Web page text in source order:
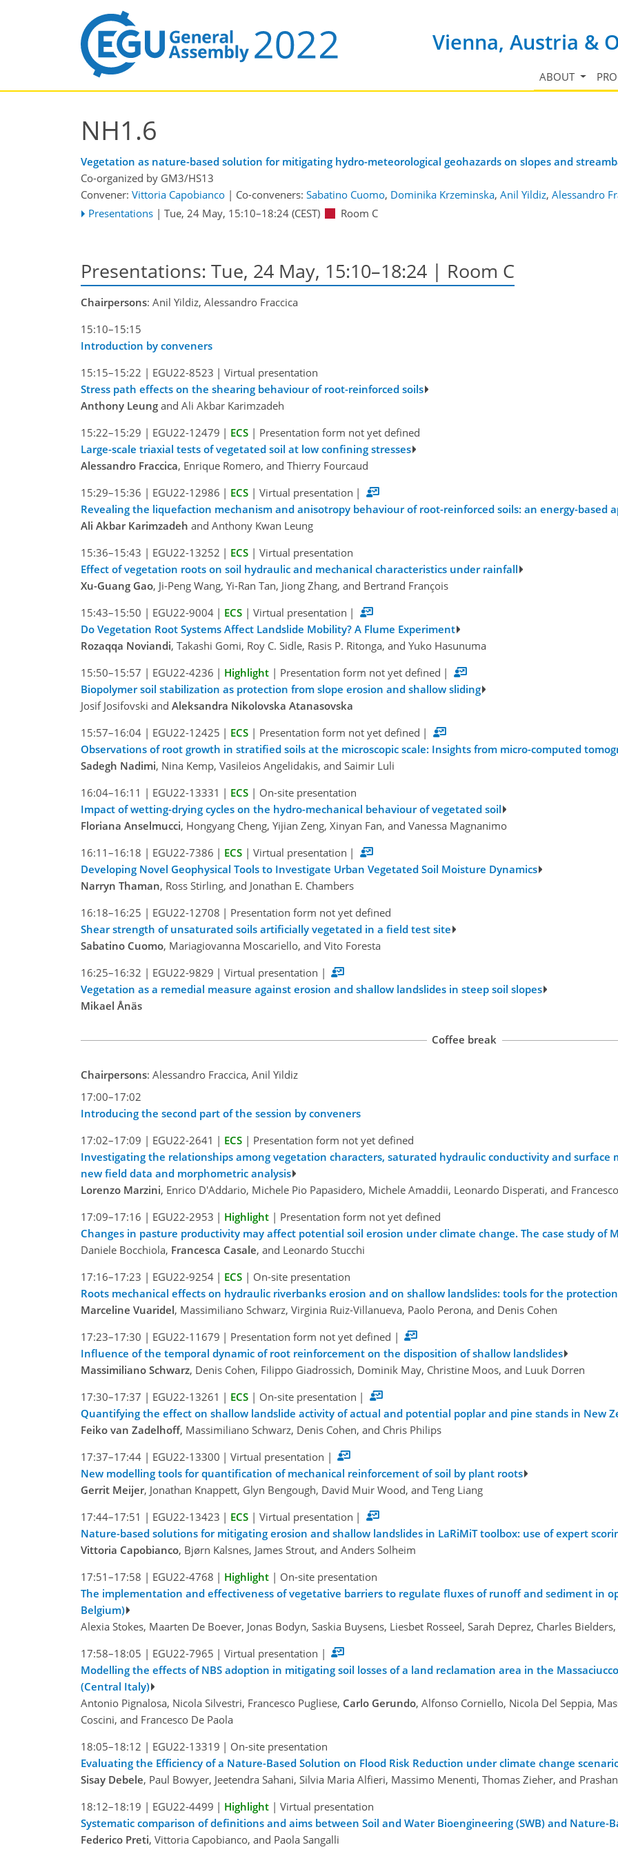
Vienna, Austria &
ABOUT
NH1.6
Vegetation as nature-based solution for mitigating hydro-meteorological geohazards on slopes and
Co-organized by GM3/HS13
Convener: Vittoria Capobianco | Co-conveners: Sabatino Cuomo, Dominika Krzeminska, Anil Yildiz, Alessandro
Presentations | Tue, 24 May, 15:10–18:24(CEST) Room C
Presentations: Tue, 24 May, 15:10–18:24 | Room C
Chairpersons: Anil Yildiz, Alessandro Fraccica
15:10–15:15
Introduction by conveners
15:15–15:22 | EGU22-8523 | Virtual presentation
Stress path effects on the shearing behaviour of root-reinforced soils
Anthony Leung and Ali Akbar Karimzadeh
15:22–15:29 | EGU22-12479 | ECS | Presentation form not yet defined
Large-scale triaxial tests of vegetated soil at low confining stresses
Alessandro Fraccica, Enrique Romero, and Thierry Fourcaud
15:29–15:36 | EGU22-12986 | ECS | Virtual presentation |
Revealing the liquefaction mechanism and anisotropy behaviour of root-reinforced soils: an energy-based
Ali Akbar Karimzadeh and Anthony Kwan Leung
15:36–15:43 | EGU22-13252 | ECS | Virtual presentation
Effect of vegetation roots on soil hydraulic and mechanical characteristics under rainfall
Xu-Guang Gao, Ji-Peng Wang, Yi-Ran Tan, Jiong Zhang, and Bertrand François
15:43–15:50 | EGU22-9004 | ECS | Virtual presentation |
Do Vegetation Root Systems Affect Landslide Mobility? A Flume Experiment
Rozaqqa Noviandi, Takashi Gomi, Roy C. Sidle, Rasis P. Ritonga, and Yuko Hasunuma
15:50–15:57 | EGU22-4236 | Highlight | Presentation form not yet defined |
Biopolymer soil stabilization as protection from slope erosion and shallow sliding
Josif Josifovski and Aleksandra Nikolovska Atanasovska
15:57–16:04 | EGU22-12425 | ECS | Presentation form not yet defined |
Observations of root growth in stratified soils at the microscopic scale: Insights from micro-computed
Sadegh Nadimi, Nina Kemp, Vasileios Angelidakis, and Saimir Luli
16:04–16:11 | EGU22-13331 | ECS | On-site presentation
Impact of wetting-drying cycles on the hydro-mechanical behaviour of vegetated soil
Floriana Anselmucci, Hongyang Cheng, Yijian Zeng, Xinyan Fan, and Vanessa Magnanimo
16:11–16:18 | EGU22-7386 | ECS | Virtual presentation |
Developing Novel Geophysical Tools to Investigate Urban Vegetated Soil Moisture Dynamics
Narryn Thaman, Ross Stirling, and Jonathan E. Chambers
16:18–16:25 | EGU22-12708 | Presentation form not yet defined
Shear strength of unsaturated soils artificially vegetated in a field test site
Sabatino Cuomo, Mariagiovanna Moscariello, and Vito Foresta
16:25–16:32 | EGU22-9829 | Virtual presentation |
Vegetation as a remedial measure against erosion and shallow landslides in steep soil slopes
Mikael Ånäs
Coffee break
Chairpersons: Alessandro Fraccica, Anil Yildiz
17:00–17:02
Introducing the second part of the session by conveners
17:02–17:09 | EGU22-2641 | ECS | Presentation form not yet defined
Investigating the relationships among vegetation characters, saturated hydraulic conductivity and surface
new field data and morphometric analysis
Lorenzo Marzini, Enrico D'Addario, Michele Pio Papasidero, Michele Amaddii, Leonardo Disperati, and
17:09–17:16 | EGU22-2953 | Highlight | Presentation form not yet defined
Changes in pasture productivity may affect potential soil erosion under climate change. The case study of
Daniele Bocchiola, Francesca Casale, and Leonardo Stucchi
17:16–17:23 | EGU22-9254 | ECS | On-site presentation
Roots mechanical effects on hydraulic riverbanks erosion and on shallow landslides: tools for the
Marceline Vuaridel, Massimiliano Schwarz, Virginia Ruiz-Villanueva, Paolo Perona, and Denis Cohen
17:23–17:30 | EGU22-11679 | Presentation form not yet defined |
Influence of the temporal dynamic of root reinforcement on the disposition of shallow landslides
Massimiliano Schwarz, Denis Cohen, Filippo Giadrossich, Dominik May, Christine Moos, and Luuk Dorren
17:30–17:37 | EGU22-13261 | ECS | On-site presentation |
Quantifying the effect on shallow landslide activity of actual and potential poplar and pine stands in New
Feiko van Zadelhoff, Massimiliano Schwarz, Denis Cohen, and Chris Philips
17:37–17:44 | EGU22-13300 | Virtual presentation |
New modelling tools for quantification of mechanical reinforcement of soil by plant roots
Gerrit Meijer, Jonathan Knappett, Glyn Bengough, David Muir Wood, and Teng Liang
17:44–17:51 | EGU22-13423 | ECS | Virtual presentation |
Nature-based solutions for mitigating erosion and shallow landslides in LaRiMiT toolbox: use of expert
Vittoria Capobianco, Bjørn Kalsnes, James Strout, and Anders Solheim
17:51–17:58 | EGU22-4768 | Highlight | On-site presentation
The implementation and effectiveness of vegetative barriers to regulate fluxes of runoff and sediment in
Belgium)
Alexia Stokes, Maarten De Boever, Jonas Bodyn, Saskia Buysens, Liesbet Rosseel, Sarah Deprez, Charles
17:58–18:05 | EGU22-7965 | Virtual presentation |
Modelling the effects of NBS adoption in mitigating soil losses of a land reclamation area in the
(Central Italy)
Antonio Pignalosa, Nicola Silvestri, Francesco Pugliese, Carlo Gerundo, Alfonso Corniello, Nicola Del Seppia,
Coscini, and Francesco De Paola
18:05–18:12 | EGU22-13319 | On-site presentation
Evaluating the Efficiency of a Nature-Based Solution on Flood Risk Reduction under climate change
Sisay Debele, Paul Bowyer, Jeetendra Sahani, Silvia Maria Alfieri, Massimo Menenti, Thomas Zieher, and
18:12–18:19 | EGU22-4499 | Highlight | Virtual presentation
Systematic comparison of definitions and aims between Soil and Water Bioengineering (SWB) and Nature-
Federico Preti, Vittoria Capobianco, and Paola Sangalli